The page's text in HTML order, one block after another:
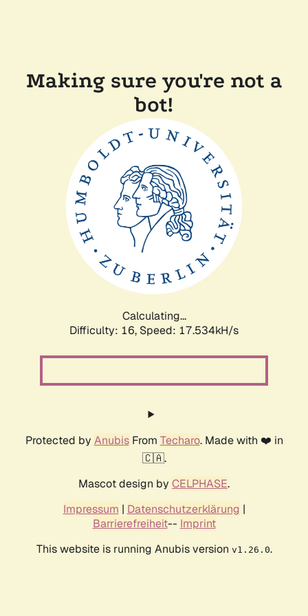
Making sure you're not a
bot!
Calculating...
Difficulty: 16, Speed: 17.534kH/s
Protected by AnubisFrom Techaro. Made with ❤️ in
🇨🇦.
Mascot design by CELPHASE.
Impressum | Datenschutzerklärung |
Barrierefreiheit-- Imprint
This website is running Anubis version v1.26.0.